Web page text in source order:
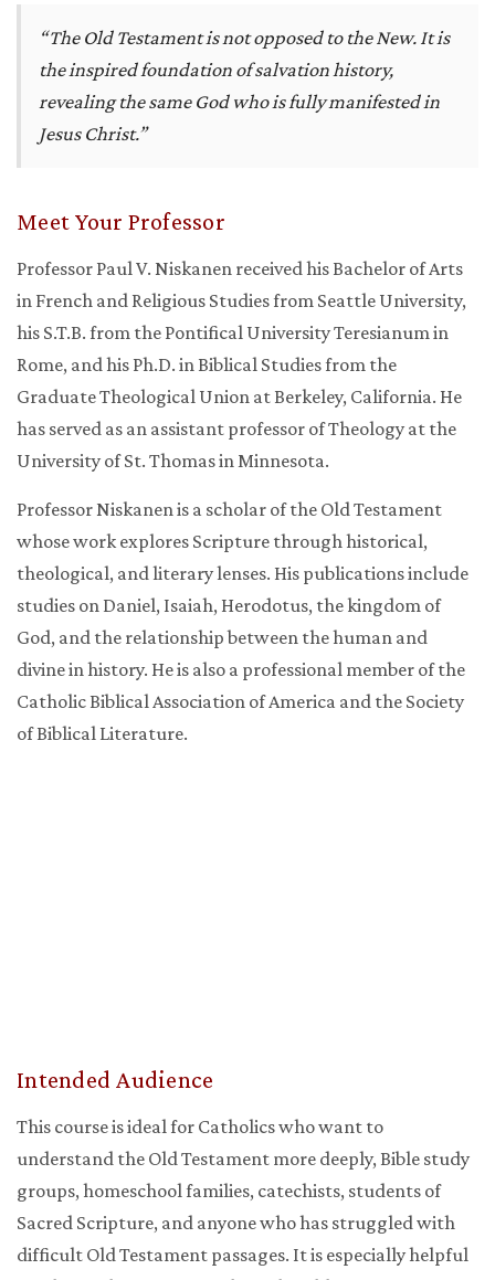
“The Old Testament is not opposed to the New. It is
the inspired foundation of salvation history,
revealing the same God who is fully manifested in
Jesus Christ.”
Meet Your Professor
Professor Paul V. Niskanen received his Bachelor of Arts
in French and Religious Studies from Seattle University,
his S.T.B. from the Pontifical University Teresianum in
Rome, and his Ph.D. in Biblical Studies from the
Graduate Theological Union at Berkeley, California. He
has served as an assistant professor of Theology at the
University of St. Thomas in Minnesota.
Professor Niskanen is a scholar of the Old Testament
whose work explores Scripture through historical,
theological, and literary lenses. His publications include
studies on Daniel, Isaiah, Herodotus, the kingdom of
God, and the relationship between the human and
divine in history. He is also a professional member of the
Catholic Biblical Association of America and the Society
of Biblical Literature.
Intended Audience
This course is ideal for Catholics who want to
understand the Old Testament more deeply, Bible study
groups, homeschool families, catechists, students of
Sacred Scripture, and anyone who has struggled with
difficult Old Testament passages. It is especially helpful